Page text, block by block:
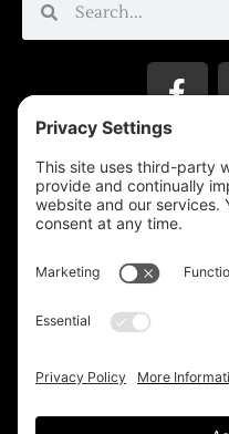
Privacy Settings
Reprinting Guidelines